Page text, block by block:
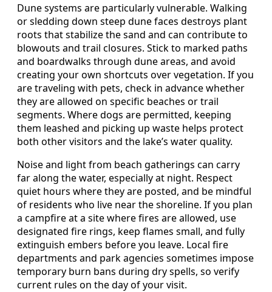
Dune systems are particularly vulnerable. Walking
or sledding down steep dune faces destroys plant
roots that stabilize the sand and can contribute to
blowouts and trail closures. Stick to marked paths
and boardwalks through dune areas, and avoid
creating your own shortcuts over vegetation. If you
are traveling with pets, check in advance whether
they are allowed on specific beaches or trail
segments. Where dogs are permitted, keeping
them leashed and picking up waste helps protect
both other visitors and the lake’s water quality.
Noise and light from beach gatherings can carry
far along the water, especially at night. Respect
quiet hours where they are posted, and be mindful
of residents who live near the shoreline. If you plan
a campfire at a site where fires are allowed, use
designated fire rings, keep flames small, and fully
extinguish embers before you leave. Local fire
departments and park agencies sometimes impose
temporary burn bans during dry spells, so verify
current rules on the day of your visit.